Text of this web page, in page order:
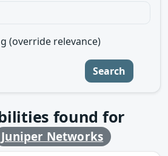
(override relevance)
Search
found for
Juniper Networks